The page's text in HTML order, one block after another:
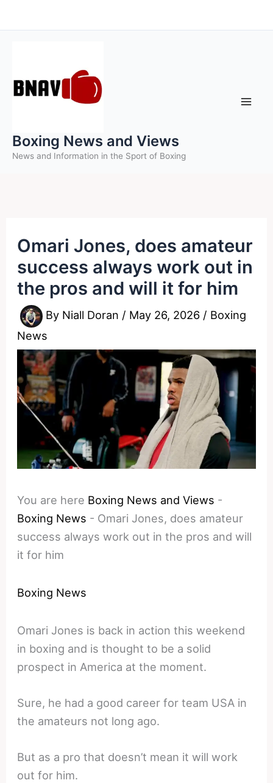
to
Boxing News and Views
News and Information in the Sport of Boxing
Omari Jones, does amateur
success always work out in
the pros and will it for him
By Niall Doran / May 26, 2026 / Boxing
News
You are here Boxing News and Views -
Boxing News - Omari Jones, does amateur
success always work out in the pros and will
it for him
Boxing News
Omari Jones is back in action this weekend
in boxing and is thought to be a solid
prospect in America at the moment.
Sure, he had a good career for team USA in
the amateurs not long ago.
But as a pro that doesn’t mean it will work
out for him.